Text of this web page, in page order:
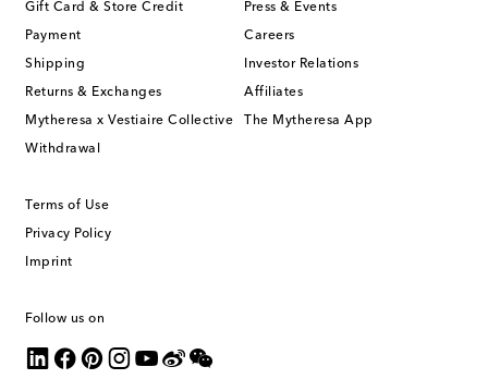
Gift Card & Store Credit
Payment
Shipping
Returns & Exchanges
Mytheresa x Vestiaire Collective
Withdrawal
Press & Events
Careers
Investor Relations
Affiliates
The Mytheresa App
Terms of Use
Privacy Policy
Imprint
Follow us on